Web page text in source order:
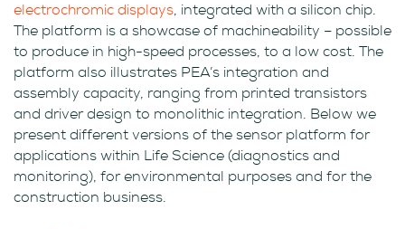
electrochromic displays, integrated with a silicon chip.
The platform is a showcase of machineability – possible
to produce in high-speed processes, to a low cost. The
platform also illustrates PEA’s integration and
assembly capacity, ranging from printed transistors
and driver design to monolithic integration. Below we
present different versions of the sensor platform for
applications within Life Science (diagnostics and
monitoring), for environmental purposes and for the
construction business.